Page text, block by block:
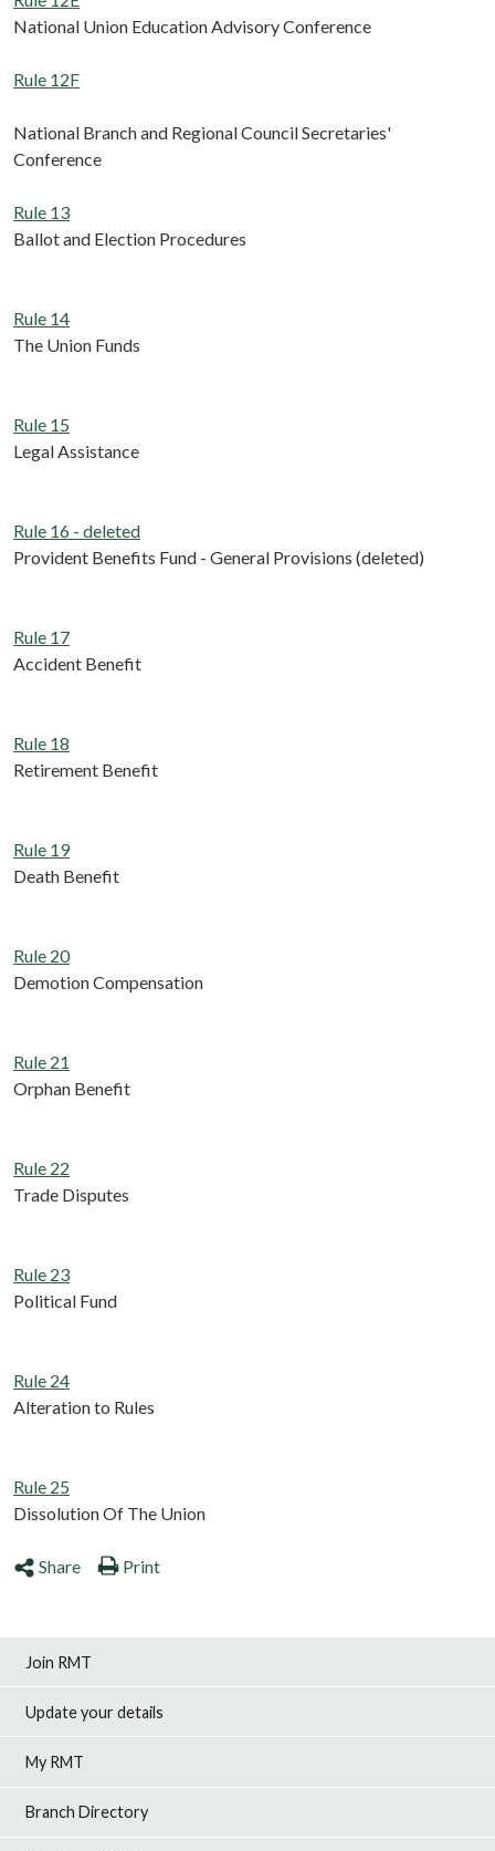
National Union Education Advisory Conference
Rule 12F
National Branch and Regional Council Secretaries'
Conference
Rule 13
Ballot and Election Procedures
Rule 14
The Union Funds
Rule 15
Legal Assistance
Rule 16 - deleted
Provident Benefits Fund - General Provisions (deleted)
Rule 17
Accident Benefit
Rule 18
Retirement Benefit
Rule 19
Death Benefit
Rule 20
Demotion Compensation
Rule 21
Orphan Benefit
Rule 22
Trade Disputes
Rule 23
Political Fund
Rule 24
Alteration to Rules
Rule 25
Dissolution Of The Union
Share Print
Join RMT
Update your details
My RMT
Branch Directory